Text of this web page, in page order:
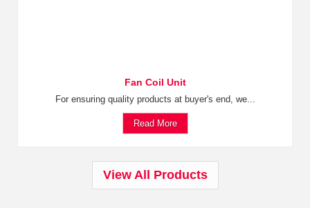
Fan Coil Unit
For ensuring quality products at buyer's end, we...
Read More
View All Products